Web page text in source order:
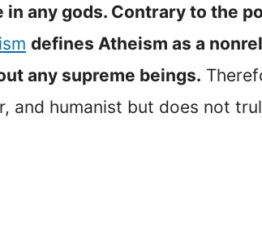
any gods. Contrary to the
defines Atheism as a
any supreme beings.
and humanist but does not